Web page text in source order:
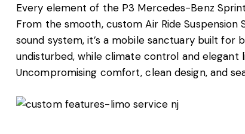
Every element of the P3 Mercedes-Benz
From the smooth, custom Air Ride
sound system, it’s a mobile sanctuary built for
undisturbed, while climate control and elegant
Uncompromising comfort, clean design, and